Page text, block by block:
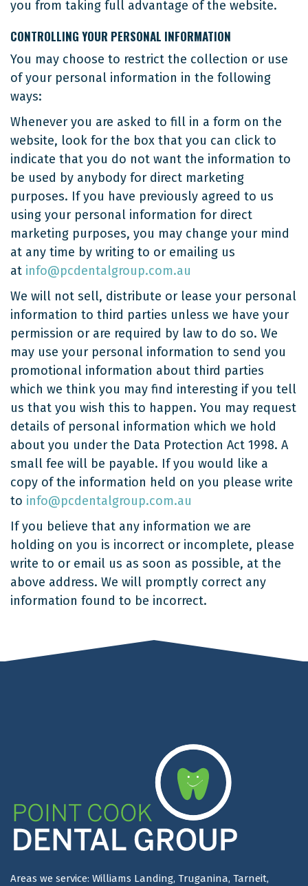
you from taking full advantage of the website.
CONTROLLING YOUR PERSONAL INFORMATION
You may choose to restrict the collection or use
of your personal information in the following
ways:
Whenever you are asked to fill in a form on the
website, look for the box that you can click to
indicate that you do not want the information to
be used by anybody for direct marketing
purposes. If you have previously agreed to us
using your personal information for direct
marketing purposes, you may change your mind
at any time by writing to or emailing us
at info@pcdentalgroup.com.au
We will not sell, distribute or lease your personal
information to third parties unless we have your
permission or are required by law to do so. We
may use your personal information to send you
promotional information about third parties
which we think you may find interesting if you tell
us that you wish this to happen. You may request
details of personal information which we hold
about you under the Data Protection Act 1998. A
small fee will be payable. If you would like a
copy of the information held on you please write
to info@pcdentalgroup.com.au
If you believe that any information we are
holding on you is incorrect or incomplete, please
write to or email us as soon as possible, at the
above address. We will promptly correct any
information found to be incorrect.
Areas we service: Williams Landing, Truganina, Tarneit,